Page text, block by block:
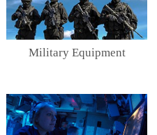
Military Equipment